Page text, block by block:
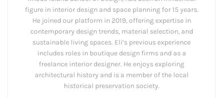
figure in interior design and space planning for 15 years.
He joined our platform in 2019, offering expertise in
contemporary design trends, material selection, and
sustainable living spaces. Eli’s previous experience
includes roles in boutique design firms and as a
freelance interior designer. He enjoys exploring
architectural history and is a member of the local
historical preservation society.